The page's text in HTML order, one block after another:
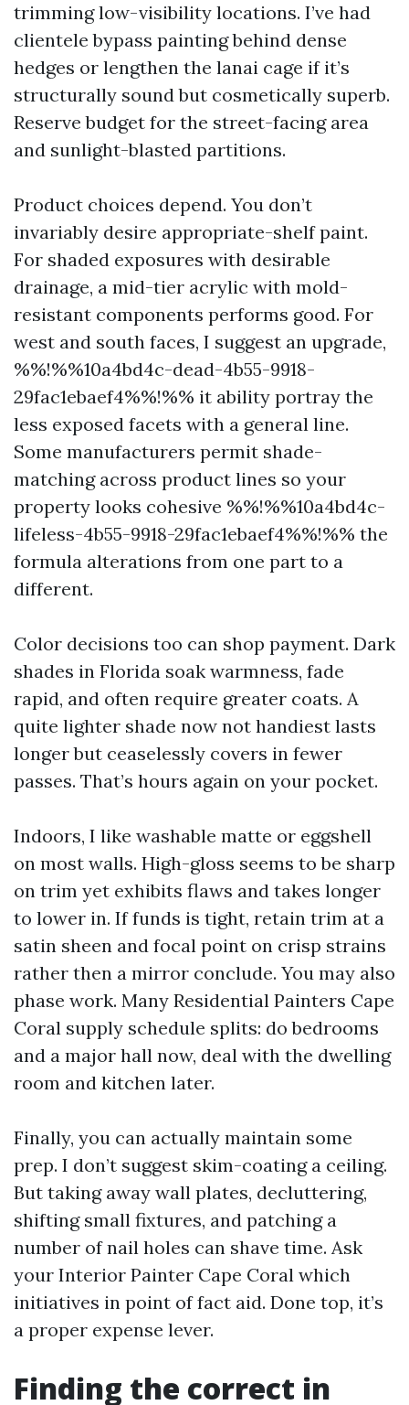
trimming low-visibility locations. I’ve had
clientele bypass painting behind dense
hedges or lengthen the lanai cage if it’s
structurally sound but cosmetically superb.
Reserve budget for the street-facing area
and sunlight-blasted partitions.
Product choices depend. You don’t
invariably desire appropriate-shelf paint.
For shaded exposures with desirable
drainage, a mid-tier acrylic with mold-
resistant components performs good. For
west and south faces, I suggest an upgrade,
%%!%%10a4bd4c-dead-4b55-9918-
29fac1ebaef4%%!%% it ability portray the
less exposed facets with a general line.
Some manufacturers permit shade-
matching across product lines so your
property looks cohesive %%!%%10a4bd4c-
lifeless-4b55-9918-29fac1ebaef4%%!%% the
formula alterations from one part to a
different.
Color decisions too can shop payment. Dark
shades in Florida soak warmness, fade
rapid, and often require greater coats. A
quite lighter shade now not handiest lasts
longer but ceaselessly covers in fewer
passes. That’s hours again on your pocket.
Indoors, I like washable matte or eggshell
on most walls. High-gloss seems to be sharp
on trim yet exhibits flaws and takes longer
to lower in. If funds is tight, retain trim at a
satin sheen and focal point on crisp strains
rather then a mirror conclude. You may also
phase work. Many Residential Painters Cape
Coral supply schedule splits: do bedrooms
and a major hall now, deal with the dwelling
room and kitchen later.
Finally, you can actually maintain some
prep. I don’t suggest skim-coating a ceiling.
But taking away wall plates, decluttering,
shifting small fixtures, and patching a
number of nail holes can shave time. Ask
your Interior Painter Cape Coral which
initiatives in point of fact aid. Done top, it’s
a proper expense lever.
Finding the correct in